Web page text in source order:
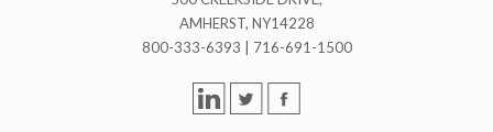
AMHERST, NY14228
800-333-6393 | 716-691-1500